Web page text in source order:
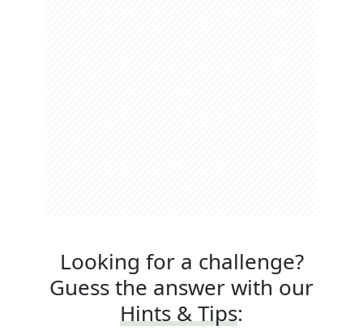
Looking for a challenge?
Guess the answer with our
Hints & Tips: